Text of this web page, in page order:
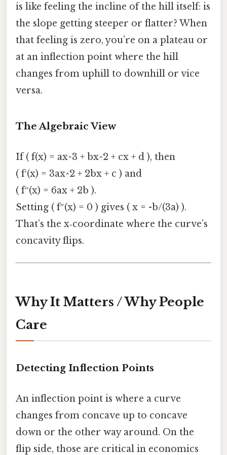
is like feeling the incline of the hill itself: is
the slope getting steeper or flatter? When
that feeling is zero, you’re on a plateau or
at an inflection point where the hill
changes from uphill to downhill or vice
versa.
The Algebraic View
If ( f(x) = ax^3 + bx^2 + cx + d ), then
( f′(x) = 3ax^2 + 2bx + c ) and
( f″(x) = 6ax + 2b ).
Setting ( f″(x) = 0 ) gives ( x = -b/(3a) ).
That’s the x‑coordinate where the curve’s
concavity flips.
Why It Matters / Why People
Care
Detecting Inflection Points
An inflection point is where a curve
changes from concave up to concave
down or the other way around. On the
flip side, those are critical in economics